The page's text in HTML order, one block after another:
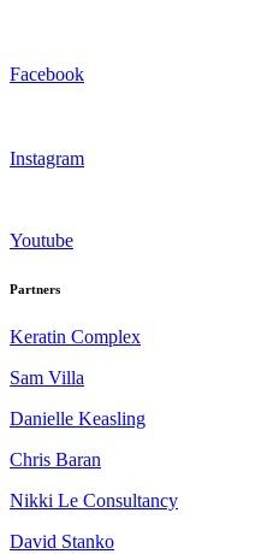
Facebook
Instagram
Youtube
Partners
Keratin Complex
Sam Villa
Danielle Keasling
Chris Baran
Nikki Le Consultancy
David Stanko